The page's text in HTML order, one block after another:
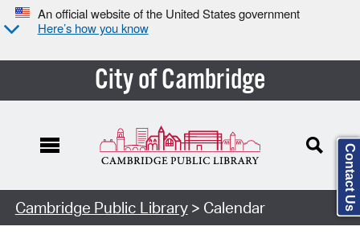
An official website of the United States government
Here’s how you know
City of Cambridge
Cambridge Public Library> Calendar Contact Us